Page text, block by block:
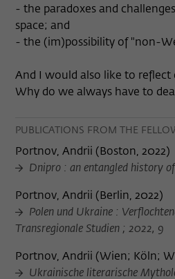
- the paradoxes and
space; and
- the (im)possibility of "non-
And I would also like to reflect
Why do we always have to
PUBLICATIONS FROM THE
Portnov, Andrii (Boston, 2022)
Dnipro : an entangled history
Portnov, Andrii (Berlin, 2022)
Polen und Ukraine :
Transregionale Studien ; 2022, 9
Portnov, Andrii (Wien; Köln;
Ukrainische literarische